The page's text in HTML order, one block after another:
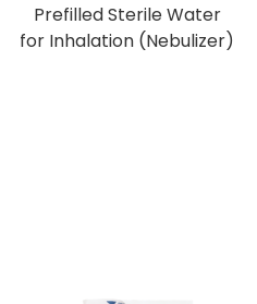
Prefilled Sterile Water
for Inhalation (Nebulizer)